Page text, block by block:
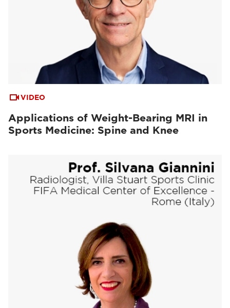
VIDEO
Applications of Weight-Bearing MRI in
Sports Medicine: Spine and Knee